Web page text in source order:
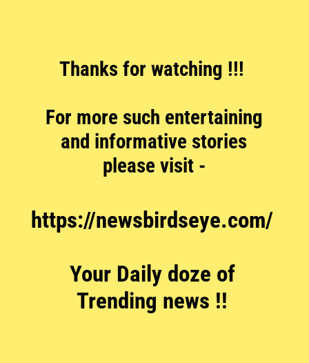
https://newsbirdseye.com/
Your Daily doze of
Trending news !!
Thanks for watching !!!
For more such entertaining
and informative stories
please visit -